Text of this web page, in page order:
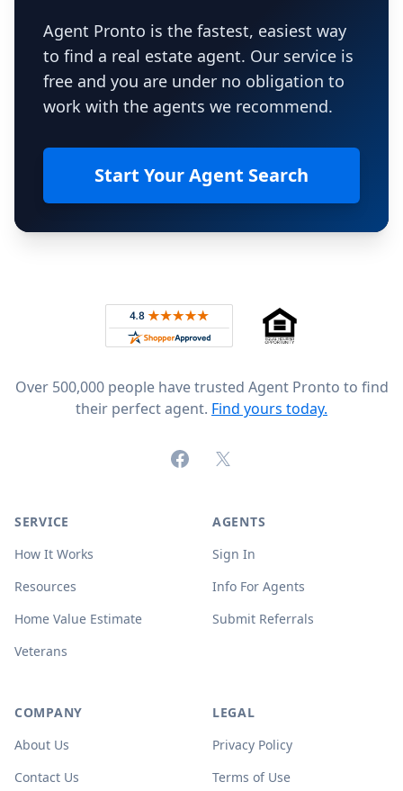
Agent Pronto is the fastest, easiest way
to find a real estate agent. Our service is
free and you are under no obligation to
work with the agents we recommend.
Start Your Agent Search
Rated 4.8 out of 5 across 4,344 reviews on
Over 500,000 people have trusted Agent Pronto to find
their perfect agent. Find yours today.
FacebookX (formerly Twitter)
SERVICE
How It Works
Resources
Home Value Estimate
Veterans
AGENTS
Sign In
Info For Agents
Submit Referrals
COMPANY
About Us
Contact Us
LEGAL
Privacy Policy
Terms of Use